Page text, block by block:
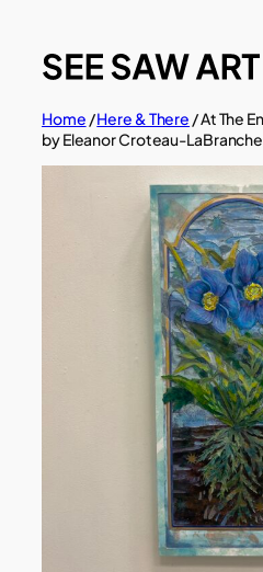
content
Home /Here & There / At The
by Eleanor Croteau-LaBranche